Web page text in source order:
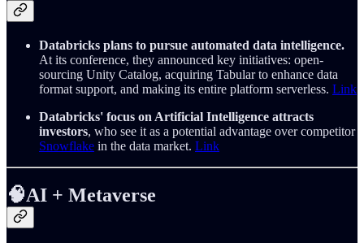
Databricks plans to pursue automated data intelligence.
At its conference, they announced key initiatives: open-
sourcing Unity Catalog, acquiring Tabular to enhance data
format support, and making its entire platform serverless. Link
Databricks' focus on Artificial Intelligence attracts
investors, who see it as a potential advantage over competitor
Snowflake in the data market. Link
🧠AI + Metaverse